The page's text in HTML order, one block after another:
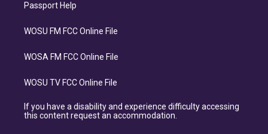
Passport Help
WOSU FM FCC Online File
WOSA FM FCC Online File
WOSU TV FCC Online File
If you have a disability and experience difficulty accessing
this content request an accommodation.